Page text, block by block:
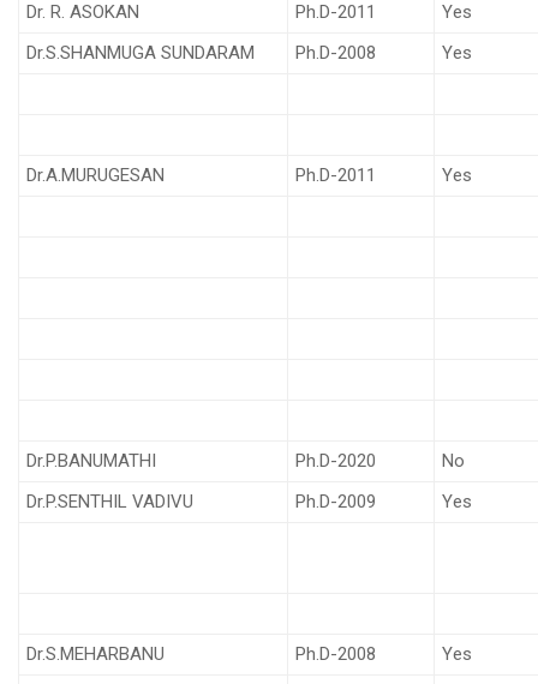
Dr. R. ASOKAN
Ph.D-2011
Yes
Dr.S.SHANMUGA SUNDARAM
Ph.D-2008 Yes
Dr.A.MURUGESAN Ph.D-2011 Yes
Dr.P.BANUMATHI Ph.D-2020
No
Dr.P.SENTHIL VADIVU
Ph.D-2009 Yes
Dr.S.MEHARBANU Ph.D-2008 Yes